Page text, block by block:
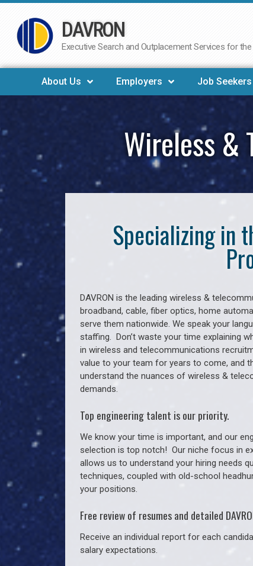
Skip
to
DAVRON
Executive Search and Outplacement Services for
About Us Employers Job Seekers
Wireless &
Specializing in
DAVRON is the leading wireless &
broadband, cable, fiber optics, home
serve them nationwide. We speak your
staffing. Don’t waste your time explaining
in wireless and telecommunications
value to your team for years to come, and
understand the nuances of wireless &
demands.
Top engineering talent is our priority.
We know your time is important, and our
selection is top notch! Our niche focus in
allows us to understand your hiring needs
techniques, coupled with old-school
your positions.
Free review of resumes and detailed
Receive an individual report for each
salary expectations.